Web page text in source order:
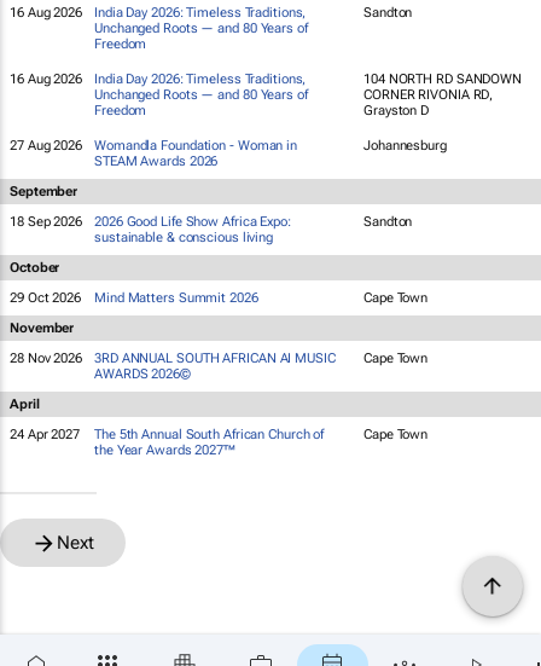
16 Aug 2026
India Day 2026: Timeless Traditions,
Unchanged Roots — and 80 Years of
Freedom
Sandton
16 Aug 2026
India Day 2026: Timeless Traditions,
Unchanged Roots — and 80 Years of
Freedom
104 NORTH RD SANDOWN
CORNER RIVONIA RD,
Grayston D
27 Aug 2026
Womandla Foundation - Woman in
STEAM Awards 2026
Johannesburg
September
18 Sep 2026
2026 Good Life Show Africa Expo:
sustainable & conscious living
Sandton
October
29 Oct 2026
Mind Matters Summit 2026
Cape Town
November
28 Nov 2026
3RD ANNUAL SOUTH AFRICAN AI MUSIC
AWARDS 2026©
Cape Town
April
24 Apr 2027
The 5th Annual South African Church of
the Year Awards 2027™
Cape Town
Next